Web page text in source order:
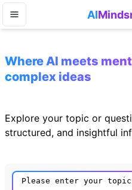
AI
Where AI meets
complex ideas
Explore your topic or
structured, and insightful